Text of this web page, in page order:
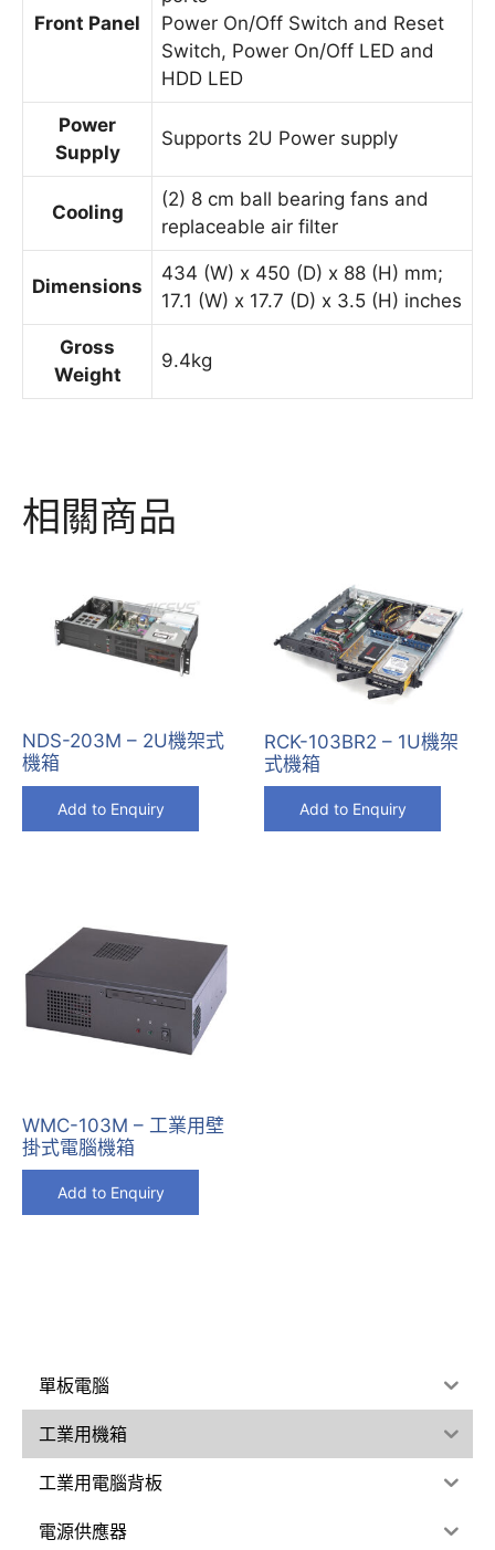
Front Panel
Power On/Off Switch and Reset
Switch, Power On/Off LED and
HDD LED
Power
Supply
Supports 2U Power supply
Cooling
(2) 8 cm ball bearing fans and
replaceable air filter
Dimensions
434 (W) x 450 (D) x 88 (H) mm;
17.1 (W) x 17.7 (D) x 3.5 (H) inches
Gross
Weight
9.4kg
相關商品
NDS-203M – 2U機架式
機箱
Add to Enquiry
RCK-103BR2 – 1U機架
式機箱
Add to Enquiry
WMC-103M – 工業用壁
掛式電腦機箱
Add to Enquiry
單板電腦
工業用機箱
工業用電腦背板
電源供應器